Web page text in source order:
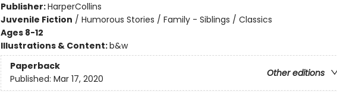
Publisher:HarperCollins
Juvenile Fiction / Humorous Stories / Family - Siblings / Classics
Ages 8-12
Illustrations & Content:b&w
Paperback
Other editions
Published: Mar 17, 2020